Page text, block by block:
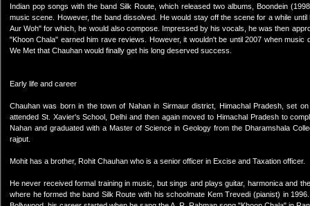
Indian pop songs with the band Silk Route, which released two albums, Boondein
music scene. However, the band dissolved. He would stay off the scene for a while
Aur Woh" for which, he would also compose. Impressed by his vocals, he was then
"Khoon Chala" earned him rave reviews. However, it wouldn't be until 2007 when
We Met that Chauhan would finally get his long deserved success.
Early life and career
Chauhan was born in the town of Nahan in Sirmaur district, Himachal Pradesh, set
attended St. Xavier's School, Delhi and then again moved to Himachal Pradesh to
Nahan and graduated with a Master of Science in Geology from the Dharamshala
rajput.
Mohit has a brother, Rohit Chauhan who is a senior officer in Excise and Taxation officer.
He never received formal training in music, but sings and plays guitar, harmonica and
where he formed the band Silk Route with his schoolmate Kem Trevedi (pianist) in